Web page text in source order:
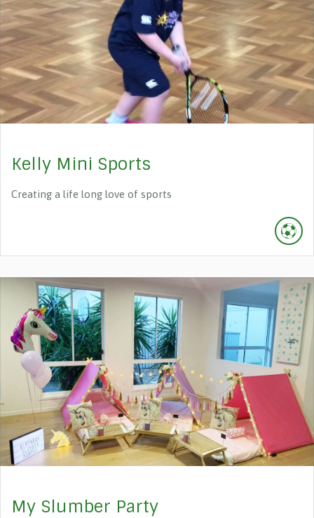
Kelly Mini Sports
Creating a life long love of sports
My Slumber Party